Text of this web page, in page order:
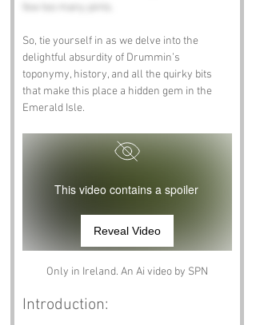
So, tie yourself in as we delve into the
delightful absurdity of Drummin’s
toponymy, history, and all the quirky bits
that make this place a hidden gem in the
Emerald Isle.
This video contains a spoiler
Reveal Video
Only in Ireland. An Ai video by SPN
Introduction: